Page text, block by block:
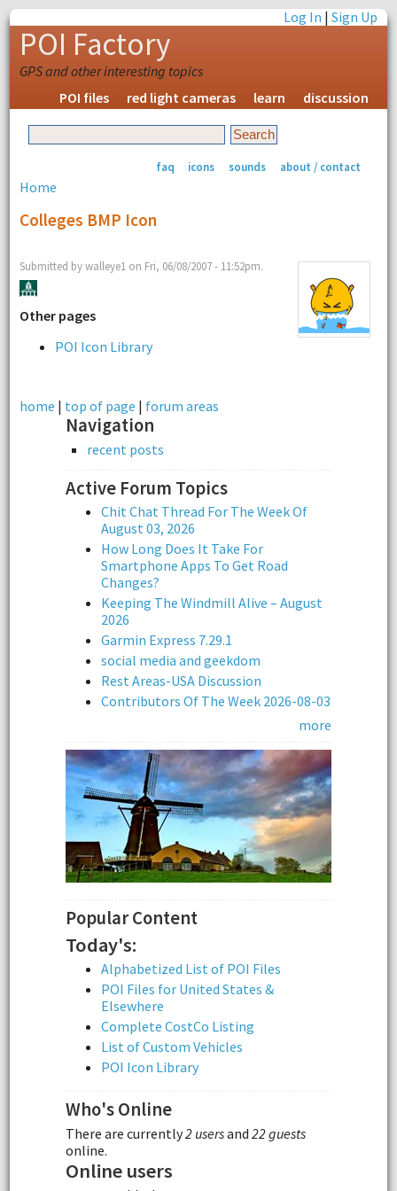
Log In |Sign Up
POI Factory
GPS and other interesting topics
POI files
red light cameras learn discussion
faq icons sounds about / contact
Home
Colleges BMP Icon
Submitted by walleye1 on Fri, 06/08/2007 - 11:52pm.
Other pages
POI Icon Library
home | top of page | forum areas
Navigation
recent posts
Active Forum Topics
Chit Chat Thread For The Week Of
August 03, 2026
How Long Does It Take For
Smartphone Apps To Get Road
Changes?
Keeping The Windmill Alive – August
2026
Garmin Express 7.29.1
social media and geekdom
Rest Areas-USA Discussion
Contributors Of The Week 2026-08-03
more
Popular Content
Today's:
Alphabetized List of POI Files
POI Files for United States &
Elsewhere
Complete CostCo Listing
List of Custom Vehicles
POI Icon Library
Who's Online
There are currently2 usersand 22 guests
online.
Online users